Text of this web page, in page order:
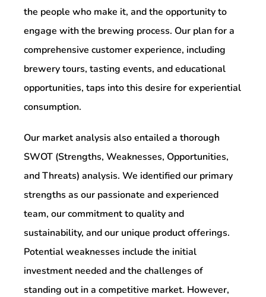
the people who make it, and the opportunity to
engage with the brewing process. Our plan for a
comprehensive customer experience, including
brewery tours, tasting events, and educational
opportunities, taps into this desire for experiential
consumption.
Our market analysis also entailed a thorough
SWOT (Strengths, Weaknesses, Opportunities,
and Threats) analysis. We identified our primary
strengths as our passionate and experienced
team, our commitment to quality and
sustainability, and our unique product offerings.
Potential weaknesses include the initial
investment needed and the challenges of
standing out in a competitive market. However,